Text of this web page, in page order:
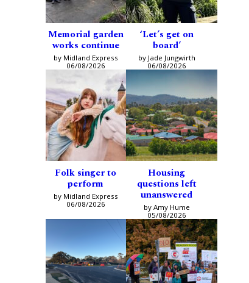
Memorial garden
works continue
by Midland Express
06/08/2026
‘Let’s get on
board’
by Jade Jungwirth
06/08/2026
Folk singer to
perform
by Midland Express
06/08/2026
Housing
questions left
unanswered
by Amy Hume
05/08/2026